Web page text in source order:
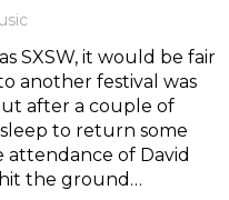
SXSW, it would be fair
another festival was
after a couple of
to return some
of David
the ground…